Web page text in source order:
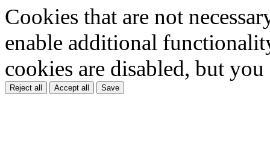
Cookies that are not
enable additional
cookies are disabled, but
Reject all Accept all Save